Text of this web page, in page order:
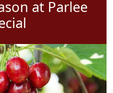
at Parlee